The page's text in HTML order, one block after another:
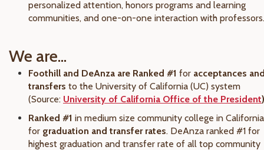
personalized attention, honors programs and learning
communities, and one-on-one interaction with professors.
We are...
Foothill and DeAnza are Ranked #1 for acceptances
transfers to the University of California (UC) system
(Source: University of California Office of the President)
Ranked #1 in medium size community college in California
for graduation and transfer rates. DeAnza ranked #1 for
highest graduation and transfer rate of all top community